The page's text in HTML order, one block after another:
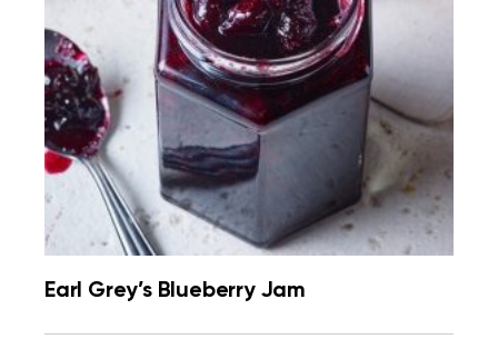
Earl Grey’s Blueberry Jam